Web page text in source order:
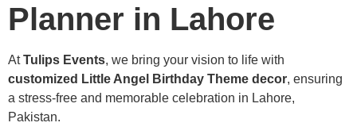
Planner in Lahore
AtTulips Events, we bring your vision to life with
customized Little Angel Birthday Theme decor, ensuring
a stress-free and memorable celebration in Lahore,
Pakistan.